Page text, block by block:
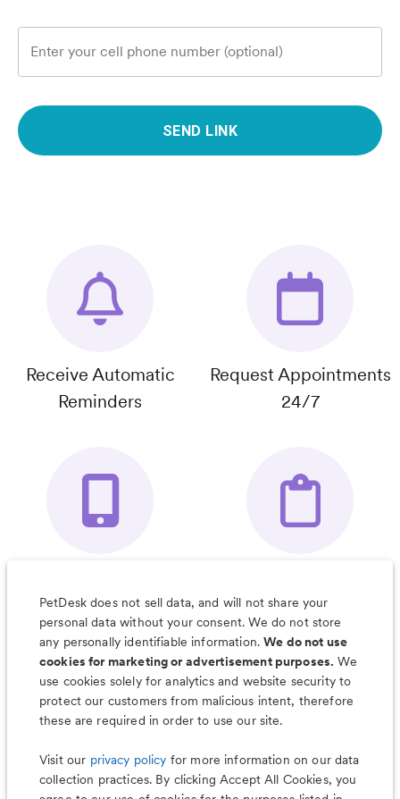
Enter your cell phone number (optional)
SEND LINK
Receive Automatic
Reminders
Request Appointments
24/7
Organizer App
& Much More
PetDesk does not sell data, and will not share your
personal data without your consent. We do not store
any personally identifiable information.We do not use
cookies for marketing or advertisement purposes. We
use cookies solely for analytics and website security to
protect our customers from malicious intent, therefore
these are required in order to use our site.
Visit our privacy policy for more information on our data
collection practices. By clicking Accept All Cookies, you
Less worry, more wag with the
PetDesk app